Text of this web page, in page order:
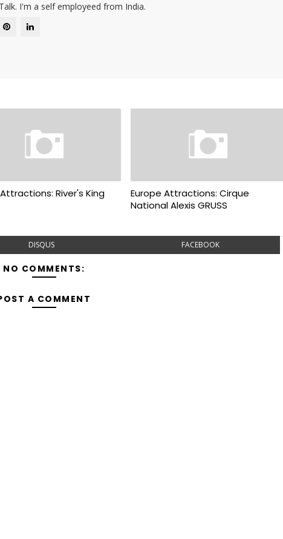
I'm a self employeed from India.
River's King
Europe Attractions: Cirque
National Alexis GRUSS
DISQUS FACEBOOK
NO COMMENTS:
A COMMENT